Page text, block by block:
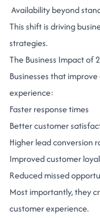
Availability beyond
This shift is driving
strategies.
The Business Impact of
Businesses that
experience:
Faster response times
Better customer
Higher lead conversion
Improved customer
Reduced missed
Most importantly, they
customer experience.